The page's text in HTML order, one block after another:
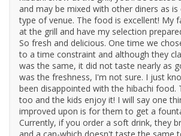
and may be mixed with other diners as
type of venue. The food is excellent! My
at the grill and have my selection
So fresh and delicious. One time we
to a time constraint and although they
was the same, it did not taste nearly as
was the freshness, I'm not sure. I just
been disappointed with the hibachi food.
too and the kids enjoy it! I will say one
improved upon is for them to get a
Currently, if you order a soft drink, they